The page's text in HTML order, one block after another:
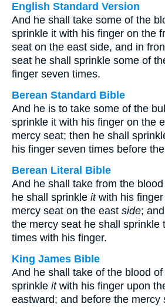
English Standard Version
And he shall take some of the
sprinkle it with his finger on the
seat on the east side, and in
seat he shall sprinkle some of
finger seven times.
Berean Standard Bible
And he is to take some of the
sprinkle it with his finger on the
mercy seat; then he shall
his finger seven times before
Berean Literal Bible
And he shall take from the
he shall sprinkle itwith his finger
mercy seat on the east side;
the mercy seat he shall sprinkle
times with his finger.
King James Bible
And he shall take of the blood
sprinkle itwith his finger upon
eastward; and before the mercy